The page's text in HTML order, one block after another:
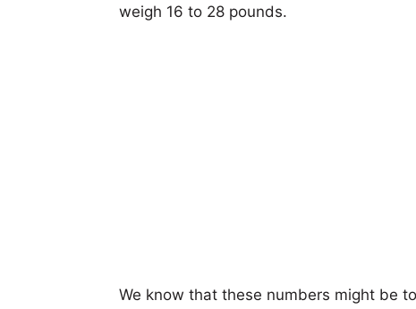
weigh 16 to 28 pounds.
We know that these numbers might be